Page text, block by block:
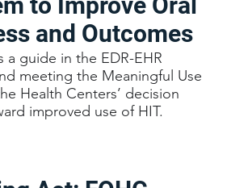
and Outcomes
a guide in the EDR-EHR
meeting the Meaningful Use
Health Centers’ decision
improved use of HIT.